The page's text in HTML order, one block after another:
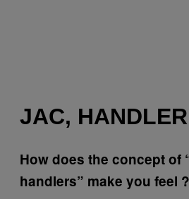
JAC, HANDLER
How does the concept of
handlers” make you feel ?